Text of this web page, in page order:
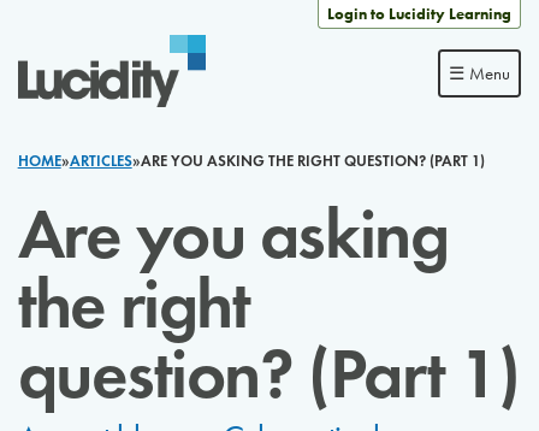
Login to Lucidity Learning
☰ Menu
HOME»ARTICLES»ARE YOU ASKING THE RIGHT QUESTION? (PART 1)
Are you asking
the right
question? (Part 1)